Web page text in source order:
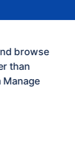
browse
than